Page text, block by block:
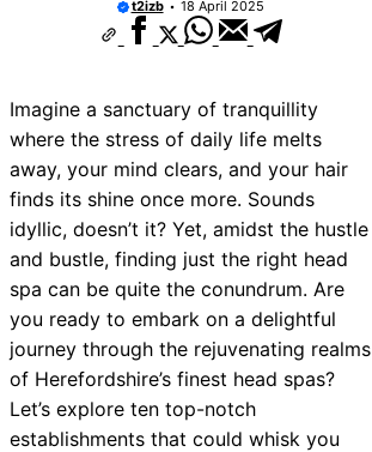
t2izb 18 April 2025
Imagine a sanctuary of tranquillity
where the stress of daily life melts
away, your mind clears, and your hair
finds its shine once more. Sounds
idyllic, doesn’t it? Yet, amidst the hustle
and bustle, finding just the right head
spa can be quite the conundrum. Are
you ready to embark on a delightful
journey through the rejuvenating realms
of Herefordshire’s finest head spas?
Let’s explore ten top-notch
establishments that could whisk you